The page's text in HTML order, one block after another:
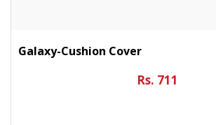
Galaxy-Cushion Cover
Rs. 711